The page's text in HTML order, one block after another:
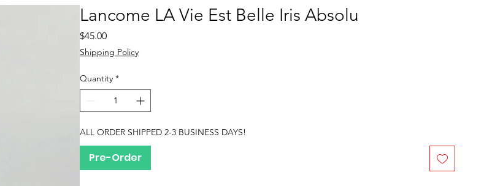
Lancome LA Vie Est Belle Iris Absolu
$45.00Price
Shipping Policy
Quantity *
ALL ORDER SHIPPED 2-3 BUSINESS DAYS!
Pre-Order